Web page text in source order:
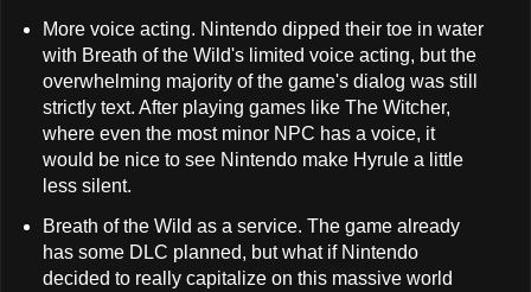
More voice acting. Nintendo dipped their toe in water
with Breath of the Wild's limited voice acting, but the
overwhelming majority of the game's dialog was still
strictly text. After playing games like The Witcher,
where even the most minor NPC has a voice, it
would be nice to see Nintendo make Hyrule a little
less silent.
Breath of the Wild as a service. The game already
has some DLC planned, but what if Nintendo
decided to really capitalize on this massive world